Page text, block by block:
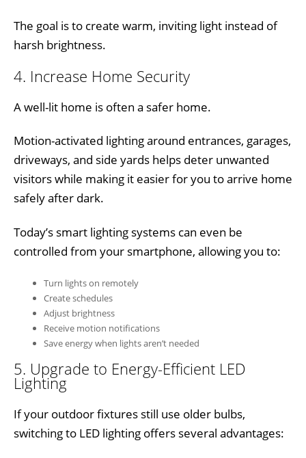
The goal is to create warm, inviting light instead of
harsh brightness.
4. Increase Home Security
A well-lit home is often a safer home.
Motion-activated lighting around entrances, garages,
driveways, and side yards helps deter unwanted
visitors while making it easier for you to arrive home
safely after dark.
Today’s smart lighting systems can even be
controlled from your smartphone, allowing you to:
Turn lights on remotely
Create schedules
Adjust brightness
Receive motion notifications
Save energy when lights aren’t needed
5. Upgrade to Energy-Efficient LED
Lighting
If your outdoor fixtures still use older bulbs,
switching to LED lighting offers several advantages: